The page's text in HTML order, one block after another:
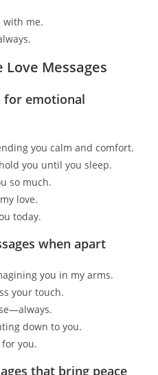
with me.
Messages
for emotional
you calm and comfort.
you until you sleep.
so much.
love.
today.
when apart
you in my arms.
your touch.
down to you.
you.
that bring peace